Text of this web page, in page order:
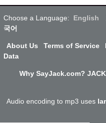
Choose a Language: English
국어
About Us Terms of Service
Data
Why SayJack.com?
Audio encoding to mp3 uses